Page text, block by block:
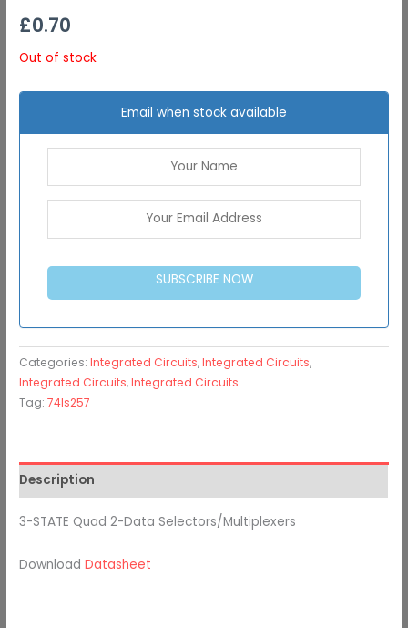
£0.70
Out of stock
Email when stock available
SUBSCRIBE NOW
Categories:Integrated Circuits,Integrated Circuits,
Integrated Circuits,Integrated Circuits
Tag:74ls257
Description
3-STATE Quad 2-Data Selectors/Multiplexers
DownloadDatasheet